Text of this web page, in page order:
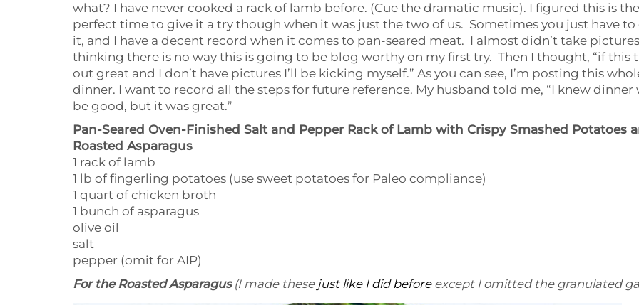
what? I have never cooked a rack of lamb before. (Cue the dramatic music). I figured this is the
perfect time to give it a try though when it was just the two of us. Sometimes you just have to
it, and I have a decent record when it comes to pan-seared meat. I almost didn’t take pictures
thinking there is no way this is going to be blog worthy on my first try. Then I thought, “if this
out great and I don’t have pictures I’ll be kicking myself.” As you can see, I’m posting this
dinner. I want to record all the steps for future reference. My husband told me, “I knew dinner
be good, but it was great.”
Pan-Seared Oven-Finished Salt and Pepper Rack of Lamb with Crispy Smashed Potatoes
Roasted Asparagus
1 rack of lamb
1 lb of fingerling potatoes (use sweet potatoes for Paleo compliance)
1 quart of chicken broth
1 bunch of asparagus
olive oil
salt
pepper (omit for AIP)
For the Roasted Asparagus(I made these just like I did beforeexcept I omitted the granulated